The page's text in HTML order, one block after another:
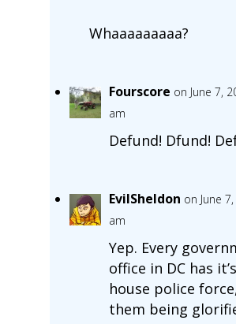
Whaaaaaaaaa?
Fourscore on June 7,
am
Defund! Dfund!
EvilSheldon on June
am
Yep. Every
office in DC has
house police
them being